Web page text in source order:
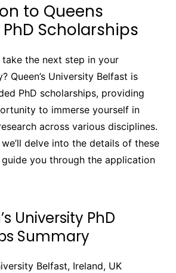
to Queens
Scholarships
the next step in your
Queen’s University Belfast is
PhD scholarships, providing
to immerse yourself in
across various disciplines.
delve into the details of these
you through the application
University PhD
Summary
Belfast, Ireland, UK